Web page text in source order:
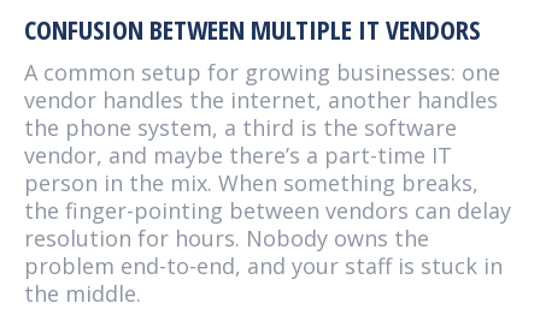
CONFUSION BETWEEN MULTIPLE IT VENDORS
A common setup for growing businesses: one
vendor handles the internet, another handles
the phone system, a third is the software
vendor, and maybe there’s a part-time IT
person in the mix. When something breaks,
the finger-pointing between vendors can delay
resolution for hours. Nobody owns the
problem end-to-end, and your staff is stuck in
the middle.